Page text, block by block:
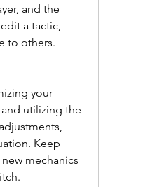
and the
a tactic,
to others.
your
utilizing the
Keep
mechanics